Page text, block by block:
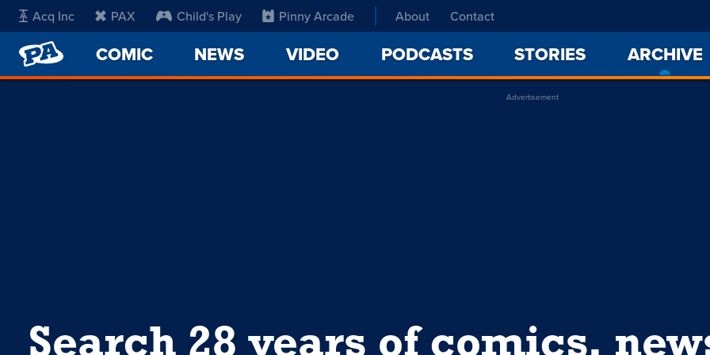
Acq Inc PAX Child's Play Pinny Arcade About Contact
PENNY
ARCADE
COMIC NEWS VIDEO PODCASTS STORIES ARCHIVE
Advertisement
Search 28 years of comics,